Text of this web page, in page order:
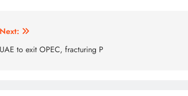
Next:
UAE to exit OPEC, fracturing P